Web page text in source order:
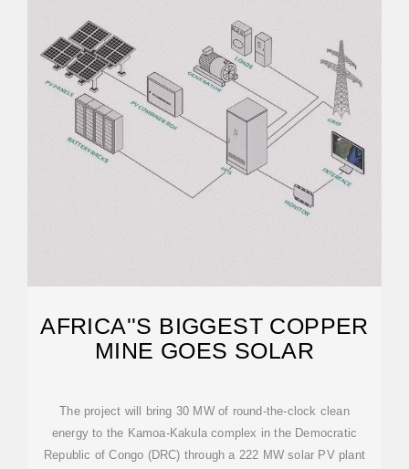
AFRICA''S BIGGEST COPPER
MINE GOES SOLAR
The project will bring 30 MW of round-the-clock clean
energy to the Kamoa-Kakula complex in the Democratic
Republic of Congo (DRC) through a 222 MW solar PV plant